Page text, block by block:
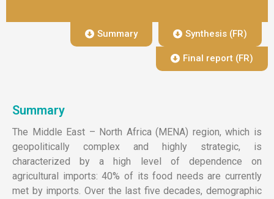
Summary Synthesis (FR)
Final report (FR)
Summary
The Middle East – North Africa (MENA) region, which is
geopolitically complex and highly strategic, is
characterized by a high level of dependence on
agricultural imports: 40% of its food needs are currently
met by imports. Over the last five decades, demographic